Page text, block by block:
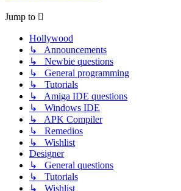
Jump to
Hollywood
↳ Announcements
↳ Newbie questions
↳ General programming
↳ Tutorials
↳ Amiga IDE questions
↳ Windows IDE
↳ APK Compiler
↳ Remedios
↳ Wishlist
Designer
↳ General questions
↳ Tutorials
↳ Wishlist